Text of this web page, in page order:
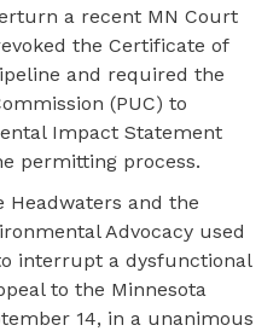
a recent MN Court
the Certificate of
and required the
(PUC) to
Impact Statement
permitting process.
Headwaters and the
Advocacy used
interrupt a dysfunctional
to the Minnesota
14, in a unanimous